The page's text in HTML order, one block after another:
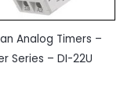
Analog Timers –
Series – DI-22U